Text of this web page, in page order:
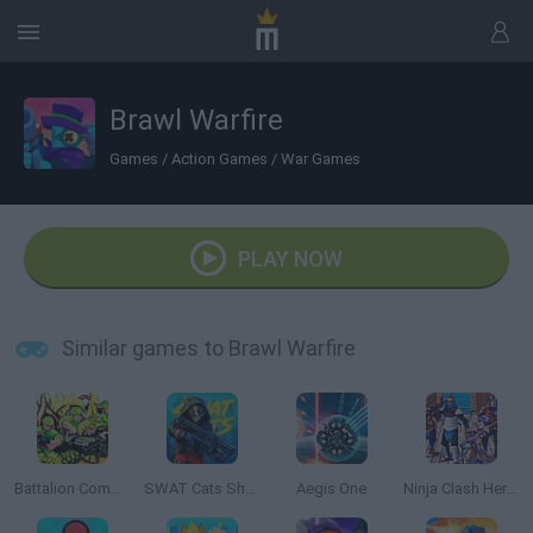
Brawl Warfire
Games / Action Games / War Games
PLAY NOW
Similar games to Brawl Warfire
Battalion Commander SWAT Cats Shooter Aegis One Ninja Clash Heroes 3D